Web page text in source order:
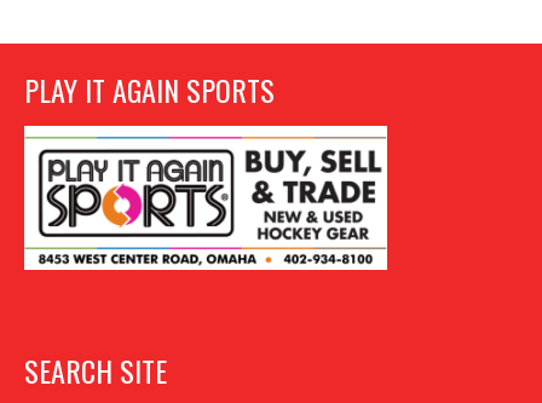
PLAY IT AGAIN SPORTS
SEARCH SITE